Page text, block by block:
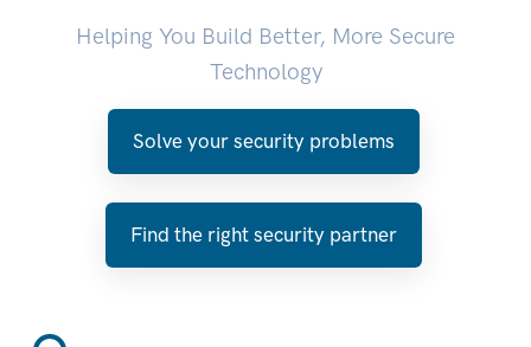
Helping You Build Better, More Secure
Technology
Solve your security problems
Find the right security partner